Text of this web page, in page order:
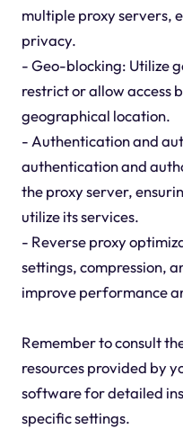
multiple proxy servers,
privacy.
- Geo-blocking: Utilize
restrict or allow access
geographical location.
- Authentication and
authentication and
the proxy server,
utilize its services.
- Reverse proxy
settings, compression,
improve performance
Remember to consult
resources provided by
software for detailed
specific settings.